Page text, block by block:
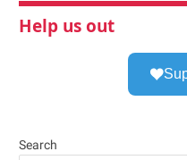
Help us out
Search